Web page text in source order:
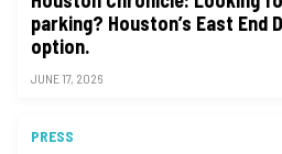
parking? Houston’s East End
option.
JUNE 17, 2026
PRESS